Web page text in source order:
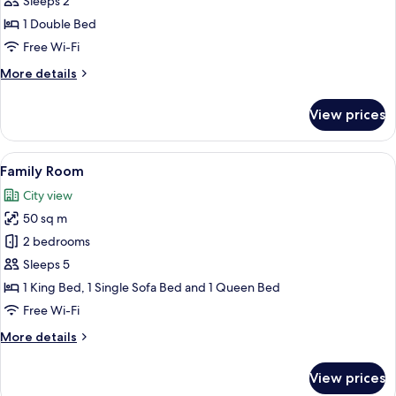
Room1 Double Bed
Free Wi-Fi
More details
More
Double
Room
View prices
View
all
photos
for
Family
Room
A modern bedroom with a double
7
Family Room
City view
50 sq m
2 bedrooms
Sleeps 5
1 King Bed, 1 Single Sofa Bed and 1 Queen Bed
Free Wi-Fi
More details
More
View prices